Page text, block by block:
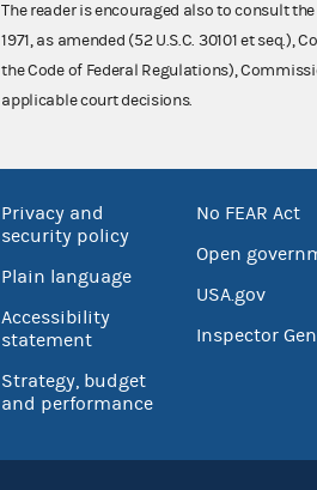
The reader is encouraged also to consult
1971, as amended (52 U.S.C. 30101 et seq.),
the Code of Federal Regulations),
applicable court decisions.
Privacy and
security policy
Plain language
Accessibility
statement
Strategy, budget
and performance
No FEAR Act
Open
USA.gov
Inspector